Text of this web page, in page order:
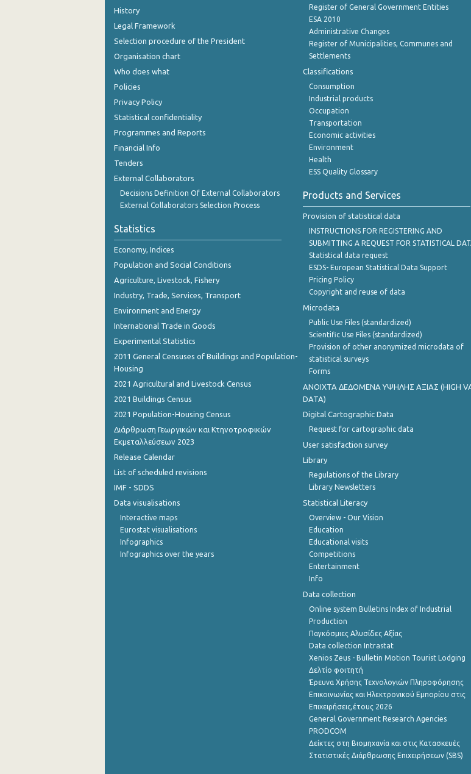
July 2024
June 2024
April 2024
February 2024
December 2023
August 2023
July 2023
June 2023
May 2023
March 2023
February 2023
January 2023
December 2022
November 2022
October 2022
September 2022
August 2022
History
Legal Framework
Selection procedure of the President
Organisation chart
Who does what
Policies
Privacy Policy
Statistical confidentiality
Programmes and Reports
Financial Info
Tenders
External Collaborators
Decisions Definition Of External Collaborators
External Collaborators Selection Process
Statistics
Economy, Indices
Population and Social Conditions
Agriculture, Livestock, Fishery
Industry, Trade, Services, Transport
Environment and Energy
International Trade in Goods
Experimental Statistics
2011 General Censuses of Buildings and Population-
Housing
2021 Agricultural and Livestock Census
2021 Buildings Census
2021 Population-Housing Census
Διάρθρωση Γεωργικών και Κτηνοτροφικών
Εκμεταλλεύσεων 2023
Release Calendar
List of scheduled revisions
IMF - SDDS
Data visualisations
Interactive maps
Eurostat visualisations
Infographics
Infographics over the years
Register of General Government Entities
ESA 2010
Administrative Changes
Register of Municipalities, Communes and
Settlements
Classifications
Consumption
Industrial products
Occupation
Transportation
Economic activities
Environment
Health
ESS Quality Glossary
Products and Services
Provision of statistical data
INSTRUCTIONS FOR REGISTERING AND
SUBMITTING A REQUEST FOR STATISTICAL
Statistical data request
ESDS- European Statistical Data Support
Pricing Policy
Copyright and reuse of data
Microdata
Public Use Files (standardized)
Scientific Use Files (standardized)
Provision of other anonymized microdata of
statistical surveys
Forms
ANOIXTA ΔΕΔΟΜΕΝΑ ΥΨΗΛΗΣ ΑΞΙΑΣ (HIGH
DATA)
Digital Cartographic Data
Request for cartographic data
User satisfaction survey
Library
Regulations of the Library
Library Newsletters
Statistical Literacy
Overview - Our Vision
Education
Educational visits
Competitions
Entertainment
Info
Data collection
Online system Bulletins Index of Industrial
Production
Παγκόσμιες Αλυσίδες Αξίας
Data collection Intrastat
Xenios Zeus - Bulletin Motion Tourist Lodging
Δελτίο φοιτητή
Έρευνα Χρήσης Τεχνολογιών Πληροφόρησης
Επικοινωνίας και Ηλεκτρονικού Εμπορίου στις
Επιχειρήσεις,έτους 2026
General Government Research Agencies
PRODCOM
Δείκτες στη Βιομηχανία και στις Κατασκευές
Στατιστικές Διάρθρωσης Επιχειρήσεων (SBS)